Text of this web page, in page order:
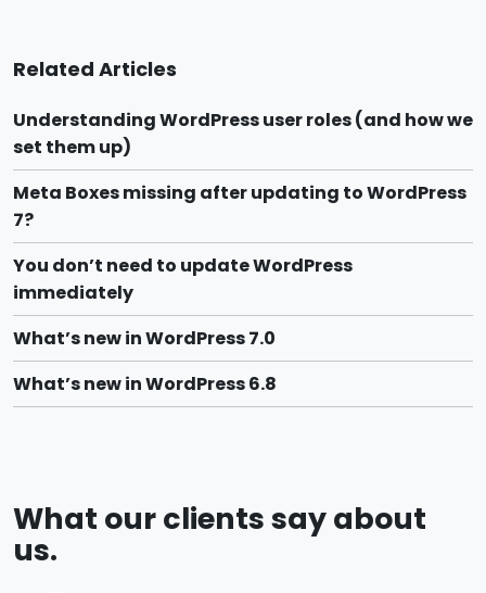
Related Articles
Understanding WordPress user roles (and how we
set them up)
Meta Boxes missing after updating to WordPress
7?
You don’t need to update WordPress
immediately
What’s new in WordPress 7.0
What’s new in WordPress 6.8
What our clients say about
us.